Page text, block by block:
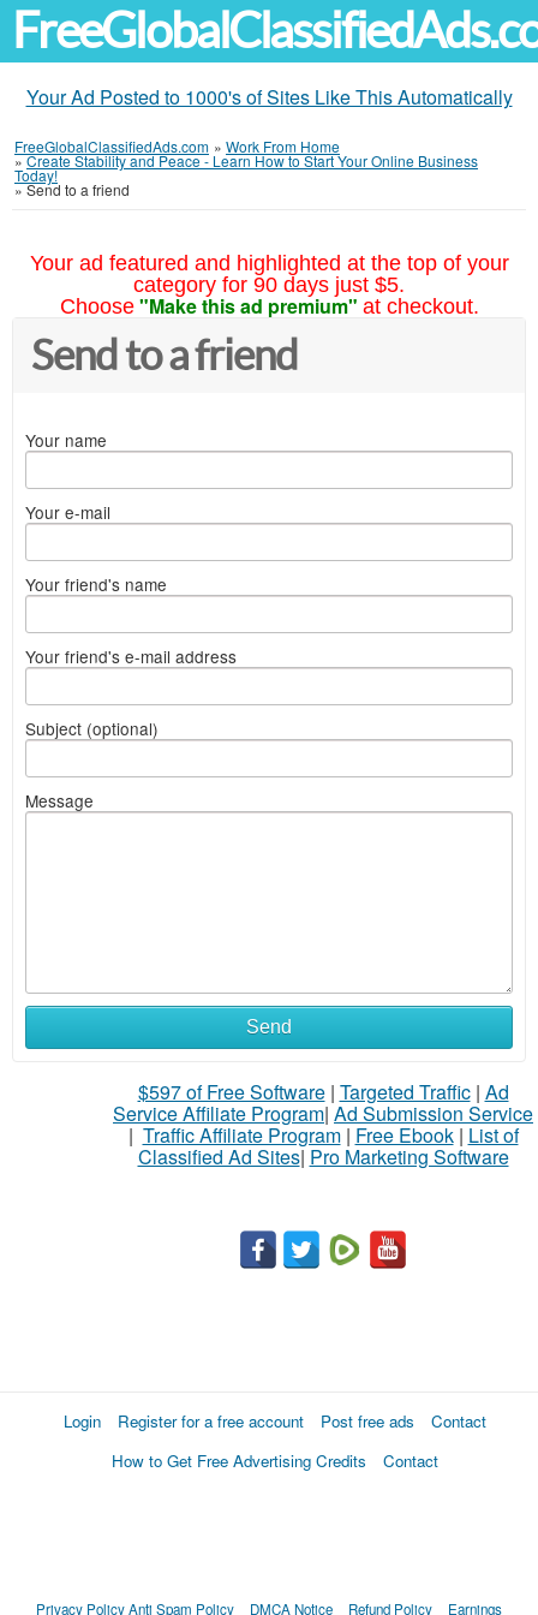
Your Ad Posted to 1000's of Sites Like This Automatically
FreeGlobalClassifiedAds.com » Work From Home
»Create Stability and Peace - Learn How to Start Your Online Business
Today!
»Send to a friend
Your ad featured and highlighted at the top of your
category for 90 days just $5.
Choose "Make this ad premium" at checkout.
Send to a friend
Your name
Your e-mail
Your friend's name
Your friend's e-mail address
Subject (optional)
Message
Send
$597 of Free Software| Targeted Traffic| Ad
Service Affiliate Program| Ad Submission Service
| Traffic Affiliate Program| Free Ebook| List of
Classified Ad Sites| Pro Marketing Software
Login Register for a free account Post free ads
Contact
How to Get Free Advertising Credits
Contact
Privacy PolicyAnti Spam Policy DMCA Notice Refund Policy Earnings